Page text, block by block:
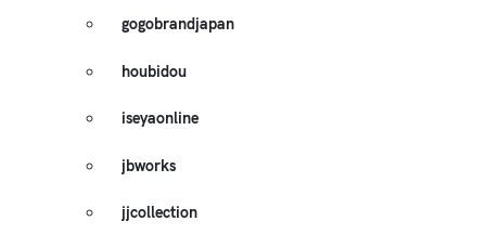
gogobrandjapan
houbidou
iseyaonline
jbworks
jjcollection